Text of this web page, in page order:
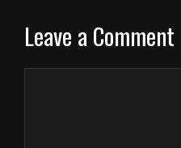
Leave a Comment